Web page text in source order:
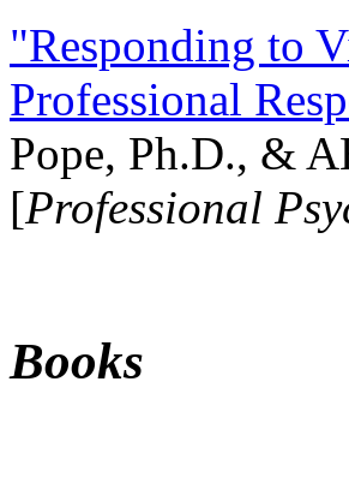
"Responding to
Professional
Pope, Ph.D., &
[Professional
Books